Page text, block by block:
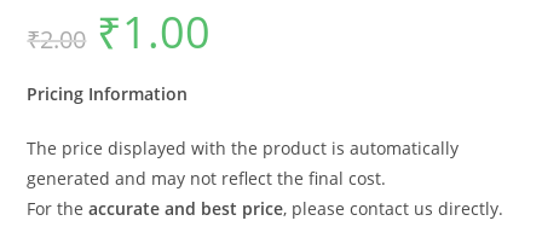
₹2.00
Original
price
was:
₹1.00
Pricing Information
The price displayed with the product is automatically
generated and may not reflect the final cost.
For theaccurate and best price, please contact us directly.